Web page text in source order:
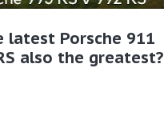
latest Porsche 911
also the greatest?